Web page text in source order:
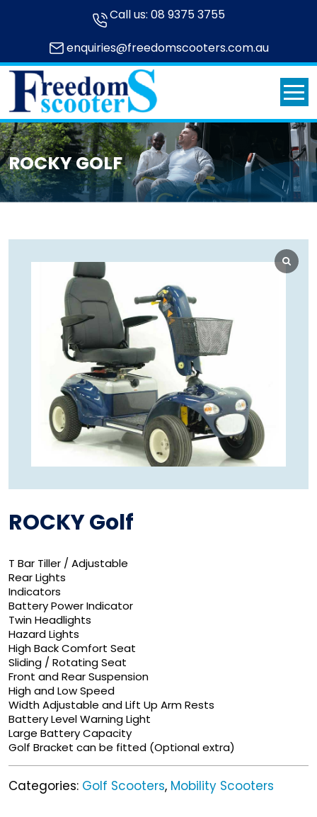
Call us: 08 9375 3755
enquiries@freedomscooters.com.au
ROCKY GOLF
ROCKY Golf
T Bar Tiller / Adjustable
Rear Lights
Indicators
Battery Power Indicator
Twin Headlights
Hazard Lights
High Back Comfort Seat
Sliding / Rotating Seat
Front and Rear Suspension
High and Low Speed
Width Adjustable and Lift Up Arm Rests
Battery Level Warning Light
Large Battery Capacity
Golf Bracket can be fitted (Optional extra)
Categories: Golf Scooters, Mobility Scooters